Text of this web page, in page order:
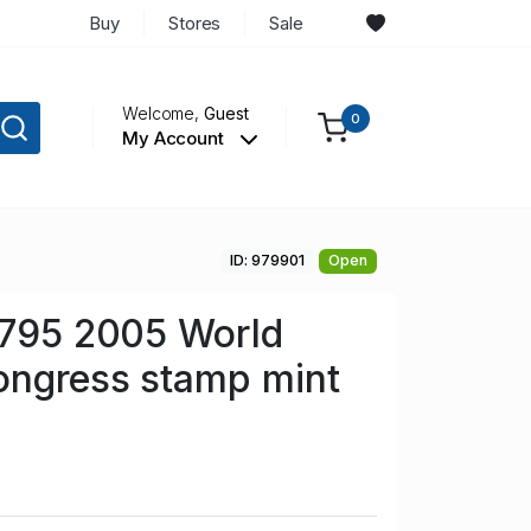
Buy Stores Sale
Welcome,Guest
My Account
0
ID: 979901 Open
2005 World
stamp mint